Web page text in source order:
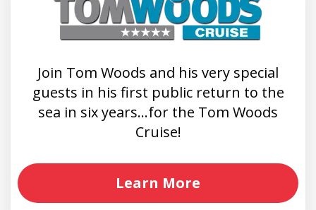
Join Tom Woods and his very special
guests in his first public return to the
sea in six years…for the Tom Woods
Cruise!
Learn More